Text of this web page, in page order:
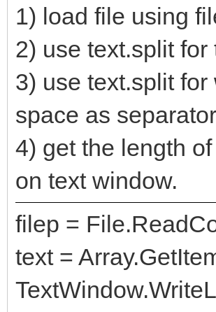
1) load file using
2) use text.split
3) use text.split
space as
4) get the length
on text window.
filep =
text =